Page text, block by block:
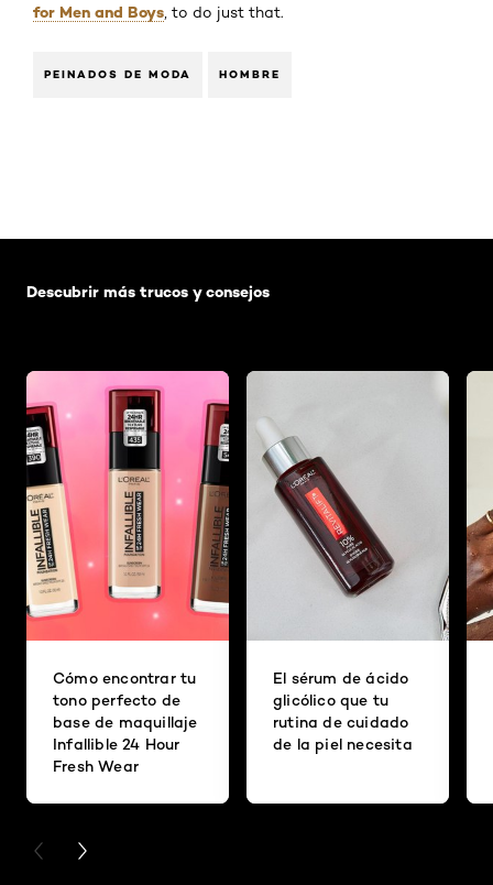
for Men and Boys , to do just that.
PEINADOS DE MODA HOMBRE
Descubrir más trucos y consejos
Cómo encontrar tu
tono perfecto de
base de maquillaje
Infallible 24 Hour
Fresh Wear
El sérum de ácido
glicólico que tu
rutina de cuidado
de la piel necesita
PREVIOUS CARD
NEXT CARD